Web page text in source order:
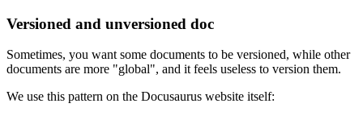
Versioned and unversioned doc
Sometimes, you want some documents to be versioned, while other
documents are more "global", and it feels useless to version them.
We use this pattern on the Docusaurus website itself: